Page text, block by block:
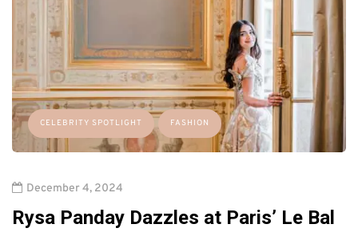
CELEBRITY SPOTLIGHT FASHION
December 4, 2024
Rysa Panday Dazzles at Paris’ Le Bal